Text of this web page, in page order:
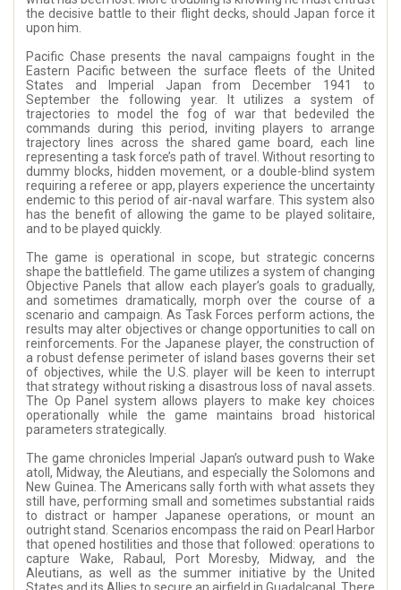
the decisive battle to their flight decks, should Japan force it
upon him.
Pacific Chase presents the naval campaigns fought in the
Eastern Pacific between the surface fleets of the United
States and Imperial Japan from December 1941 to
September the following year. It utilizes a system of
trajectories to model the fog of war that bedeviled the
commands during this period, inviting players to arrange
trajectory lines across the shared game board, each line
representing a task force’s path of travel. Without resorting to
dummy blocks, hidden movement, or a double-blind system
requiring a referee or app, players experience the uncertainty
endemic to this period of air-naval warfare. This system also
has the benefit of allowing the game to be played solitaire,
and to be played quickly.
The game is operational in scope, but strategic concerns
shape the battlefield. The game utilizes a system of changing
Objective Panels that allow each player’s goals to gradually,
and sometimes dramatically, morph over the course of a
scenario and campaign. As Task Forces perform actions, the
results may alter objectives or change opportunities to call on
reinforcements. For the Japanese player, the construction of
a robust defense perimeter of island bases governs their set
of objectives, while the U.S. player will be keen to interrupt
that strategy without risking a disastrous loss of naval assets.
The Op Panel system allows players to make key choices
operationally while the game maintains broad historical
parameters strategically.
The game chronicles Imperial Japan’s outward push to Wake
atoll, Midway, the Aleutians, and especially the Solomons and
New Guinea. The Americans sally forth with what assets they
still have, performing small and sometimes substantial raids
to distract or hamper Japanese operations, or mount an
outright stand. Scenarios encompass the raid on Pearl Harbor
that opened hostilities and those that followed: operations to
capture Wake, Rabaul, Port Moresby, Midway, and the
Aleutians, as well as the summer initiative by the United